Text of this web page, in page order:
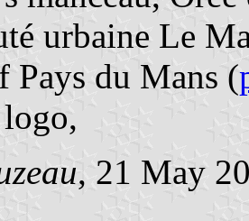
urbaine Le
Pays du Mans (
, 21 May